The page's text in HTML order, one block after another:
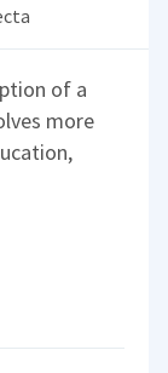
of a
more